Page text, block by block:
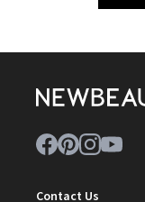
Contact Us